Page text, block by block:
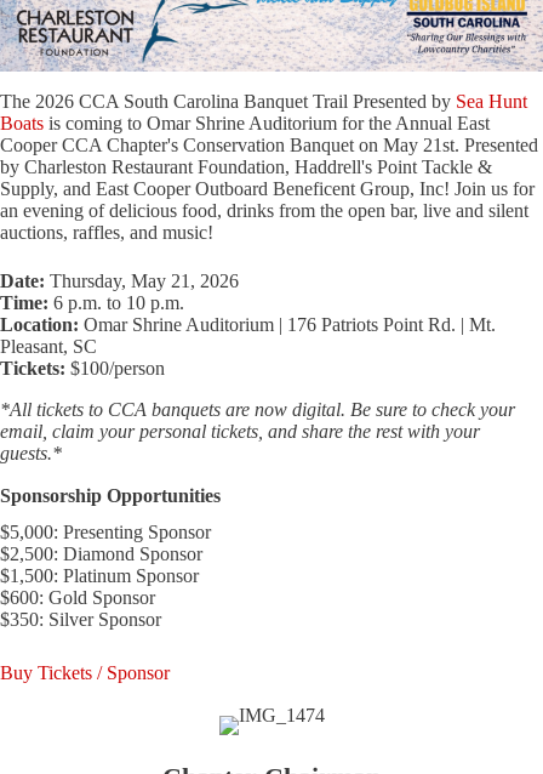
The 2026 CCA South Carolina Banquet Trail Presented by Sea Hunt
Boats is coming to Omar Shrine Auditorium for the Annual East
Cooper CCA Chapter's Conservation Banquet on May 21st. Presented
by Charleston Restaurant Foundation, Haddrell's Point Tackle &
Supply, and East Cooper Outboard Beneficent Group, Inc! Join us for
an evening of delicious food, drinks from the open bar, live and silent
auctions, raffles, and music!
Date: Thursday, May 21, 2026
Time: 6 p.m. to 10 p.m.
Location: Omar Shrine Auditorium | 176 Patriots Point Rd. | Mt.
Pleasant, SC
Tickets: $100/person
*All tickets to CCA banquets are now digital. Be sure to check your
email, claim your personal tickets, and share the rest with your
guests.*
Sponsorship Opportunities
$5,000: Presenting Sponsor
$2,500: Diamond Sponsor
$1,500: Platinum Sponsor
$600: Gold Sponsor
$350: Silver Sponsor
Buy Tickets / Sponsor